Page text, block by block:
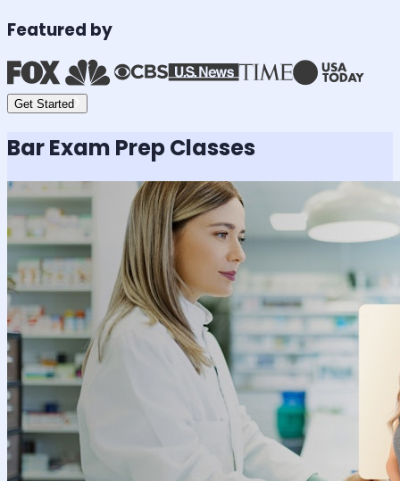
Featured by
Get Started
Bar Exam Prep Classes